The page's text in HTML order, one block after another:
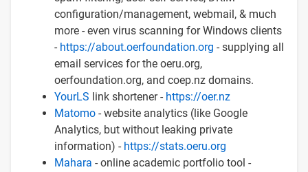
configuration/management, webmail, & much
more - even virus scanning for Windows clients
- https://about.oerfoundation.org - supplying all
email services for the oeru.org,
oerfoundation.org, and coep.nz domains.
YourLS link shortener - https://oer.nz
Matomo - website analytics (like Google
Analytics, but without leaking private
information) - https://stats.oeru.org
Mahara - online academic portfolio tool -